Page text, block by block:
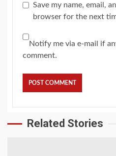
Save my name, email,
browser for the next
Notify me via e-mail if
comment.
Related Stories